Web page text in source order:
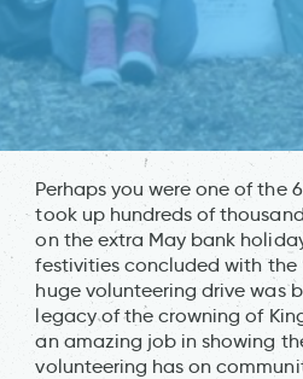
Perhaps you were one of the
took up hundreds of
on the extra May bank
festivities concluded with the
huge volunteering drive was
legacy of the crowning of
an amazing job in showing
volunteering has on